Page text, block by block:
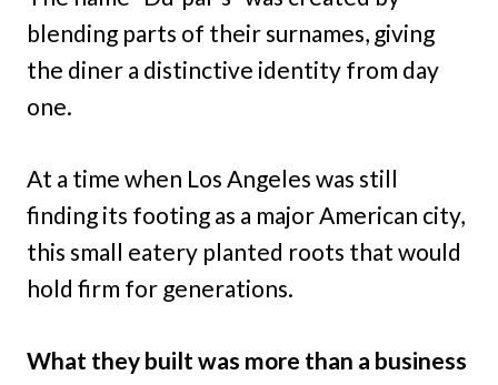
blending parts of their surnames, giving
the diner a distinctive identity from day
one.
At a time when Los Angeles was still
finding its footing as a major American city,
this small eatery planted roots that would
hold firm for generations.
What they built was more than a business